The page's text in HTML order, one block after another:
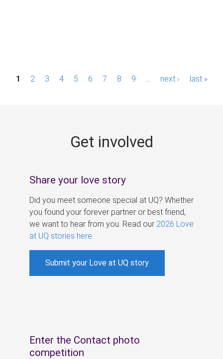
P1 2 3 4 5 6 7 8 9 next › last »
Get involved
Share your love story
Did you meet someone special at UQ? Whether
you found your forever partner or best friend,
we want to hear from you. Read our 2026 Love
at UQ stories here
Submit your Love at UQ story
Enter the Contact photo
competition